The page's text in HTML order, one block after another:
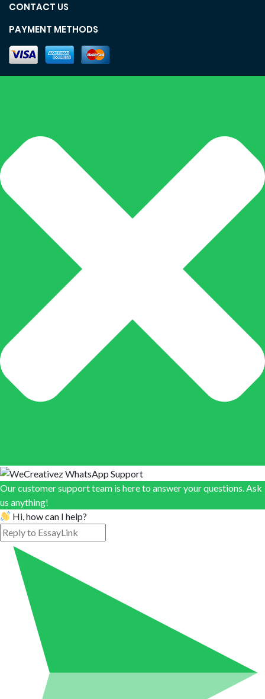
CONTACT US
PAYMENT METHODS
Our customer support team is here to answer your questions. Ask
us anything!
Hi, how can I help?